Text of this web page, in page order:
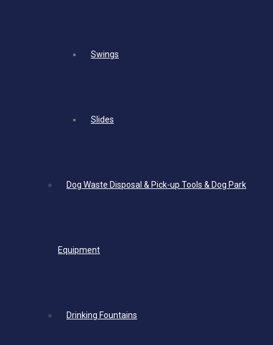
Swings
Slides
Dog Waste Disposal & Pick-up Tools & Dog Park
Equipment
Drinking Fountains